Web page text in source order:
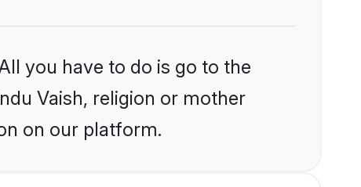
you have to do is go to the
Vaish, religion or mother
on our platform.